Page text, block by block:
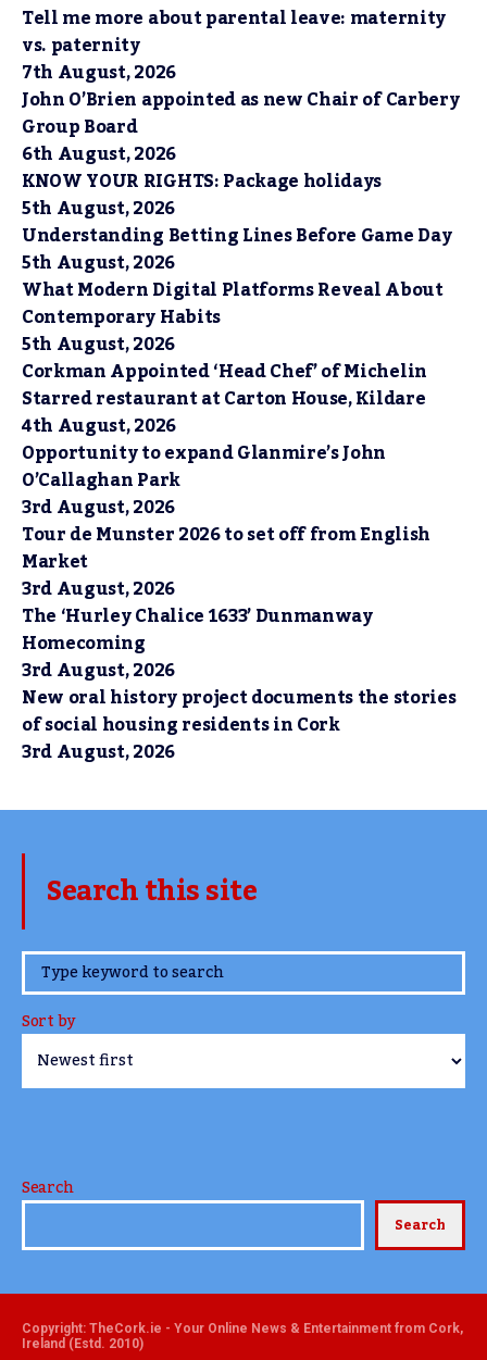
Tell me more about parental leave: maternity
vs. paternity
7th August, 2026
John O’Brien appointed as new Chair of Carbery
Group Board
6th August, 2026
KNOW YOUR RIGHTS: Package holidays
5th August, 2026
Understanding Betting Lines Before Game Day
5th August, 2026
What Modern Digital Platforms Reveal About
Contemporary Habits
5th August, 2026
Corkman Appointed ‘Head Chef’ of Michelin
Starred restaurant at Carton House, Kildare
4th August, 2026
Opportunity to expand Glanmire’s John
O’Callaghan Park
3rd August, 2026
Tour de Munster 2026 to set off from English
Market
3rd August, 2026
The ‘Hurley Chalice 1633’ Dunmanway
Homecoming
3rd August, 2026
New oral history project documents the stories
of social housing residents in Cork
3rd August, 2026
Search this site
www.TheCork.ie
Sort by
Search
Search
Copyright: TheCork.ie - Your Online News & Entertainment from Cork,
Ireland (Estd. 2010)